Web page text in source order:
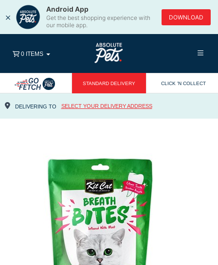
×
Android App
Get the best shopping experience with
our mobile app.
DOWNLOAD
STANDARD DELIVERY CLICK 'N COLLECT
DELIVERING TO SELECT YOUR DELIVERY ADDRESS
0 ITEMS